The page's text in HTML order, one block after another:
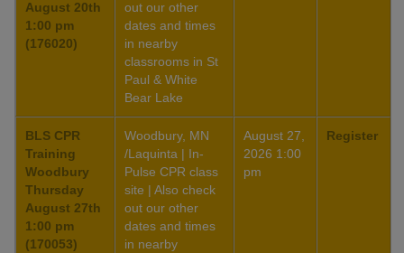
August 20th
1:00 pm
(176020)
out our other
dates and times
in nearby
classrooms in St
Paul & White
Bear Lake
BLS CPR
Training
Woodbury
Thursday
August 27th
1:00 pm
(170053)
Woodbury, MN
/Laquinta | In-
Pulse CPR class
site | Also check
out our other
dates and times
in nearby
August 27,
2026 1:00
pm
Register